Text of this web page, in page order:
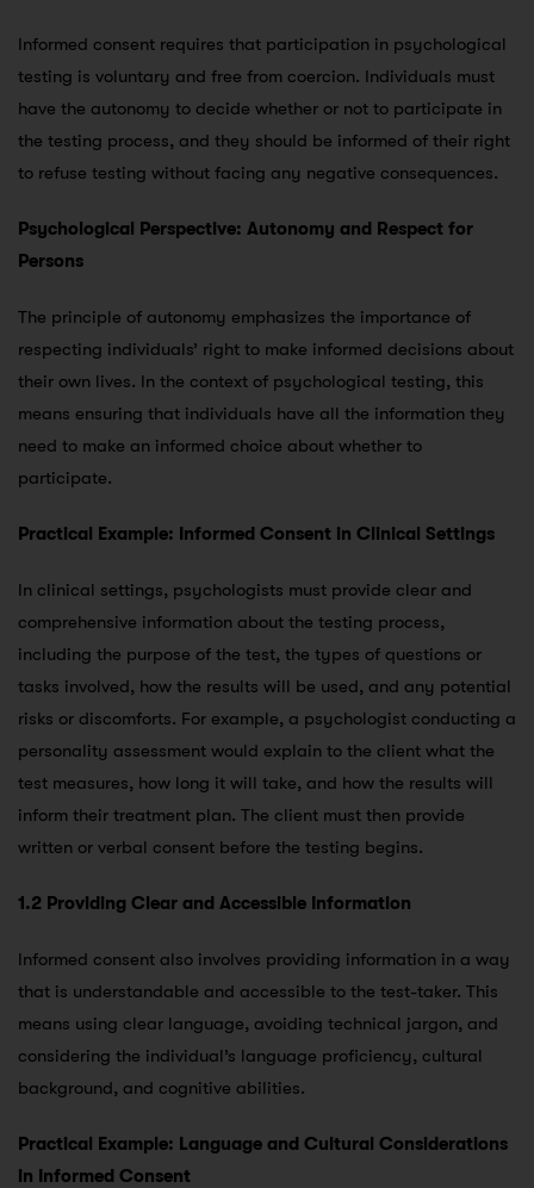
Informed consent requires that participation in psychological
testing is voluntary and free from coercion. Individuals must
have the autonomy to decide whether or not to participate in
the testing process, and they should be informed of their right
to refuse testing without facing any negative consequences.
Psychological Perspective: Autonomy and Respect for
Persons
The principle of autonomy emphasizes the importance of
respecting individuals’ right to make informed decisions about
their own lives. In the context of psychological testing, this
means ensuring that individuals have all the information they
need to make an informed choice about whether to
participate.
Practical Example: Informed Consent in Clinical Settings
In clinical settings, psychologists must provide clear and
comprehensive information about the testing process,
including the purpose of the test, the types of questions or
tasks involved, how the results will be used, and any potential
risks or discomforts. For example, a psychologist conducting a
personality assessment would explain to the client what the
test measures, how long it will take, and how the results will
inform their treatment plan. The client must then provide
written or verbal consent before the testing begins.
1.2 Providing Clear and Accessible Information
Informed consent also involves providing information in a way
that is understandable and accessible to the test-taker. This
means using clear language, avoiding technical jargon, and
considering the individual’s language proficiency, cultural
background, and cognitive abilities.
Practical Example: Language and Cultural Considerations
in Informed Consent